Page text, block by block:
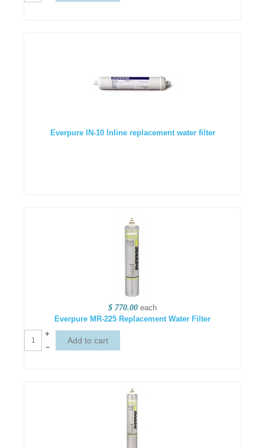
Everpure IN-10 Inline replacement water filter
$ 770.00 each
Everpure MR-225 Replacement Water Filter
+
–